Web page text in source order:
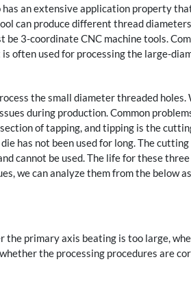
an extensive application property
can produce different thread
3-coordinate CNC machine tools.
often used for processing the large-
the small diameter threaded holes.
during production. Common
of tapping, and tipping is the
has not been used for long. The
cannot be used. The life for these
we can analyze them from the below
the primary axis beating is too large,
the processing procedures are